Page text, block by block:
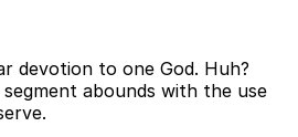
devotion to one God. Huh?
abounds with the use